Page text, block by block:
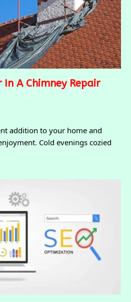
A Chimney Repair
addition to your home and
Cold evenings cozied